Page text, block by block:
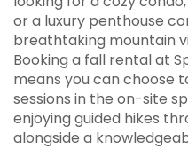
or a luxury penthouse
breathtaking mountain
Booking a fall rental at
means you can choose
sessions in the on-site
enjoying guided hikes
alongside a